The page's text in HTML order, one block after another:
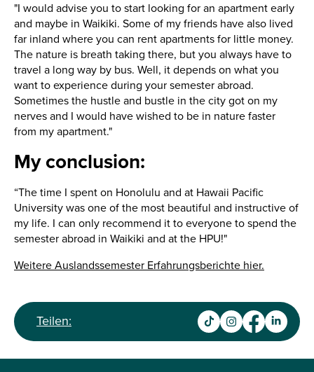
"I would advise you to start looking for an apartment early
and maybe in Waikiki. Some of my friends have also lived
far inland where you can rent apartments for little money.
The nature is breath taking there, but you always have to
travel a long way by bus. Well, it depends on what you
want to experience during your semester abroad.
Sometimes the hustle and bustle in the city got on my
nerves and I would have wished to be in nature faster
from my apartment."
My conclusion:
“The time I spent on Honolulu and at Hawaii Pacific
University was one of the most beautiful and instructive of
my life. I can only recommend it to everyone to spend the
semester abroad in Waikiki and at the HPU!"
Weitere Auslandssemester Erfahrungsberichte hier.
Teilen: